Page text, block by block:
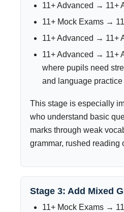
11+ Advanced → 11+
11+ Mock Exams →
11+ Advanced → 11+
11+ Advanced → 11+
where pupils need
and language practice
This stage is especially
who understand basic
marks through weak
grammar, rushed reading
Stage 3: Add Mixed
11+ Mock Exams →